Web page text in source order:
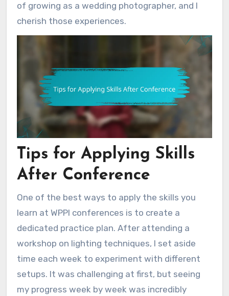
of growing as a wedding photographer, and I
cherish those experiences.
Tips for Applying Skills
After Conference
One of the best ways to apply the skills you
learn at WPPI conferences is to create a
dedicated practice plan. After attending a
workshop on lighting techniques, I set aside
time each week to experiment with different
setups. It was challenging at first, but seeing
my progress week by week was incredibly